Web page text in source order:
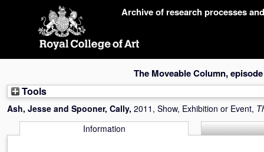
Archive of research processes
The Moveable Column,
Tools
Ash, Jesse and Spooner, Cally, 2011, Show, Exhibition or Event,
Information